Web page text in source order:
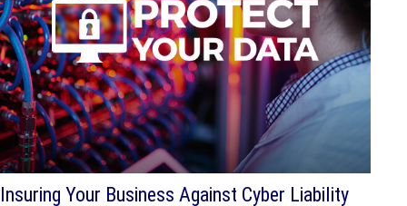
Insuring Your Business Against Cyber Liability